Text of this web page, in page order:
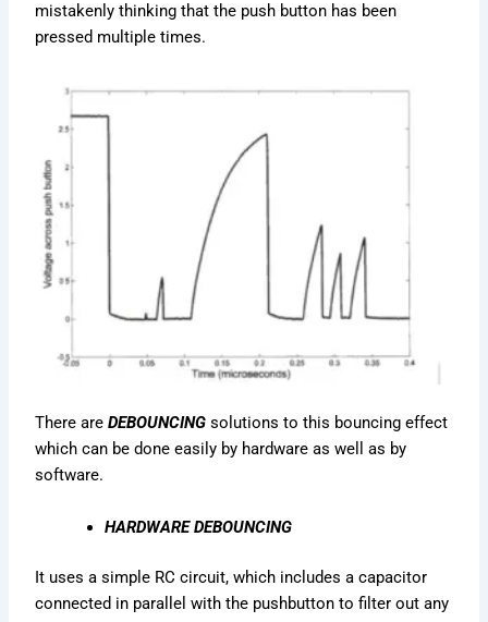
mistakenly thinking that the push button has been
pressed multiple times.
There areDEBOUNCING solutions to this bouncing effect
which can be done easily by hardware as well as by
software.
HARDWARE DEBOUNCING
It uses a simple RC circuit, which includes a capacitor
connected in parallel with the pushbutton to filter out any